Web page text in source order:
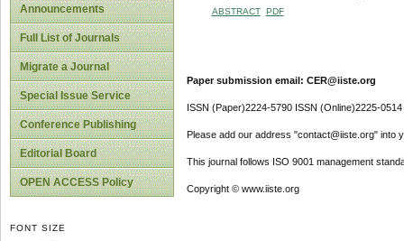
Announcements
Full List of Journals
Migrate a Journal
Special Issue Service
Conference Publishing
Editorial Board
OPEN ACCESS Policy
FONT SIZE
ABSTRACT PDF
Paper submission email: CER@iiste.org
ISSN (Paper)2224-5790 ISSN (Online)2225-0514
Please add our address "contact@iiste.org" into
This journal follows ISO 9001 management
Copyright © www.iiste.org